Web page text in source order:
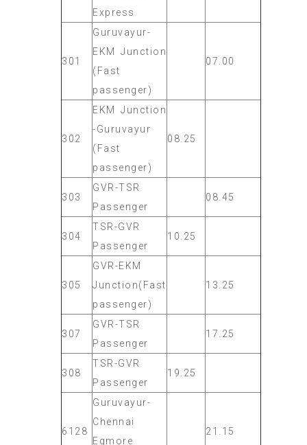
Express
301
Guruvayur-
EKM Junction
(Fast
passenger)
07.00
302
EKM Junction
-Guruvayur
(Fast
passenger)
08.25
303
GVR-TSR
Passenger
08.45
304
TSR-GVR
Passenger
10.25
305
GVR-EKM
Junction(Fast
passenger)
13.25
307
GVR-TSR
Passenger
17.25
308
TSR-GVR
Passenger
19.25
6128
Guruvayur-
Chennai
Egmore
21.15